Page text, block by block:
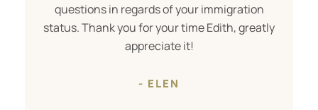
questions in regards of your immigration
status. Thank you for your time Edith, greatly
appreciate it!
- ELEN